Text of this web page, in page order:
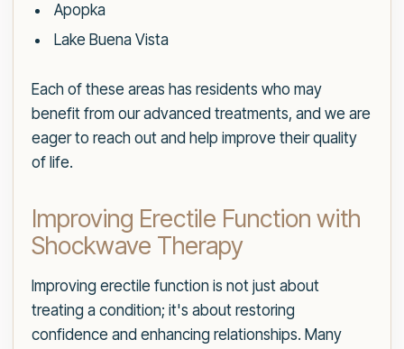
Apopka
Lake Buena Vista
Each of these areas has residents who may
benefit from our advanced treatments, and we are
eager to reach out and help improve their quality
of life.
Improving Erectile Function with
Shockwave Therapy
Improving erectile function is not just about
treating a condition; it's about restoring
confidence and enhancing relationships. Many